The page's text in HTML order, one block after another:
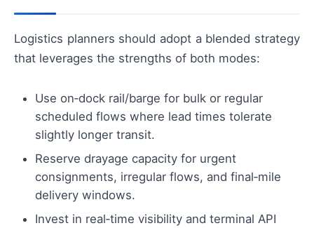
Logistics planners should adopt a blended strategy
that leverages the strengths of both modes:
Use on‑dock rail/barge for bulk or regular
scheduled flows where lead times tolerate
slightly longer transit.
Reserve drayage capacity for urgent
consignments, irregular flows, and final‑mile
delivery windows.
Invest in real‑time visibility and terminal API